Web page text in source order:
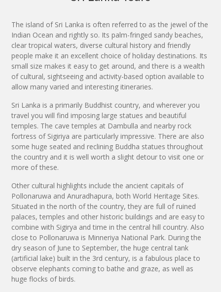
The island of Sri Lanka is often referred to as the jewel of the
Indian Ocean and rightly so. Its palm-fringed sandy beaches,
clear tropical waters, diverse cultural history and friendly
people make it an excellent choice of holiday destinations. Its
small size makes it easy to get around, and there is a wealth
of cultural, sightseeing and activity-based option available to
allow many varied and interesting itineraries.
Sri Lanka is a primarily Buddhist country, and wherever you
travel you will find imposing large statues and beautiful
temples. The cave temples at Dambulla and nearby rock
fortress of Sigiriya are particularly impressive. There are also
some huge seated and reclining Buddha statues throughout
the country and it is well worth a slight detour to visit one or
more of these.
Other cultural highlights include the ancient capitals of
Pollonaruwa and Anuradhapura, both World Heritage Sites.
Situated in the north of the country, they are full of ruined
palaces, temples and other historic buildings and are easy to
combine with Sigirya and time in the central hill country. Also
close to Pollonaruwa is Minneriya National Park. During the
dry season of June to September, the huge central tank
(artificial lake) built in the 3rd century, is a fabulous place to
observe elephants coming to bathe and graze, as well as
huge flocks of birds.